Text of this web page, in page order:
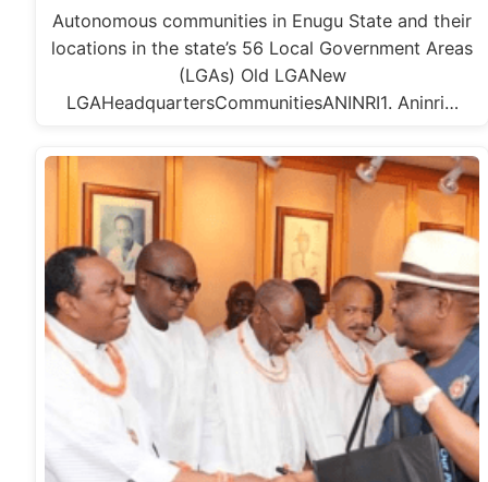
Autonomous communities in Enugu State and their
locations in the state’s 56 Local Government Areas
(LGAs) Old LGANew
LGAHeadquartersCommunitiesANINRI1. Aninri…